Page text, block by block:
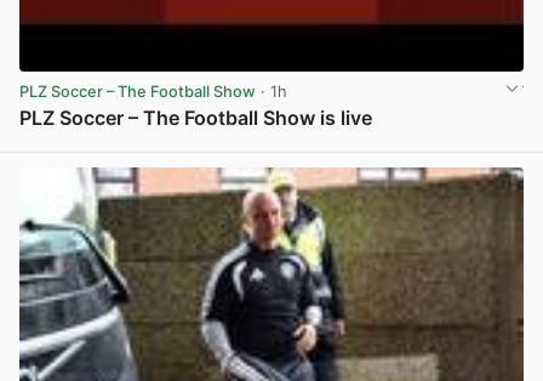
PLZ Soccer – The Football Show · 1h
PLZ Soccer – The Football Show is live